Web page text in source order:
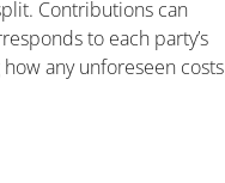
Contributions can
to each party’s
any unforeseen costs